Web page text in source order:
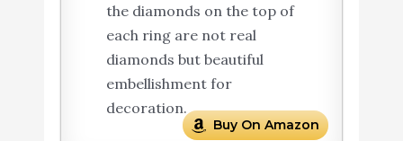
the diamonds on the top of
each ring are not real
diamonds but beautiful
embellishment for
decoration.
Buy On Amazon